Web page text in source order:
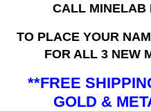
CALL MINELAB
TO PLACE YOUR
FOR ALL 3 NEW
**FREE
GOLD &